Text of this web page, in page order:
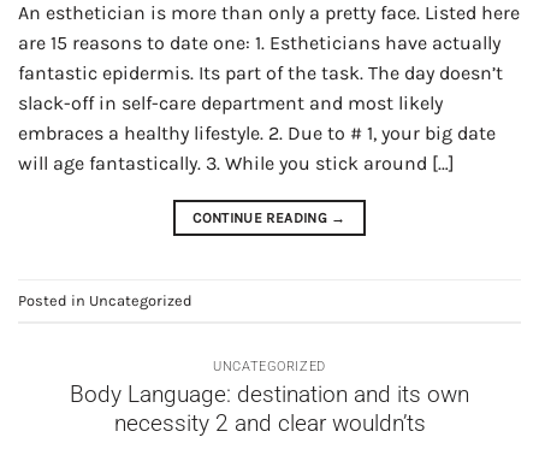
An esthetician is more than only a pretty face. Listed here
are 15 reasons to date one: 1. Estheticians have actually
fantastic epidermis. Its part of the task. The day doesn’t
slack-off in self-care department and most likely
embraces a healthy lifestyle. 2. Due to # 1, your big date
will age fantastically. 3. While you stick around […]
CONTINUE READING →
Posted in Uncategorized
UNCATEGORIZED
Body Language: destination and its own
necessity 2 and clear wouldn’ts